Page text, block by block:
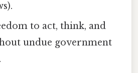
to act, think, and
undue government